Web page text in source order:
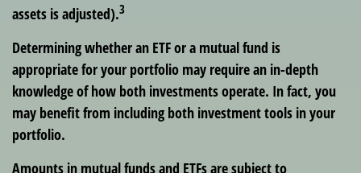
assets is adjusted).3
Determining whether an ETF or a mutual fund is
appropriate for your portfolio may require an in-depth
knowledge of how both investments operate. In fact, you
may benefit from including both investment tools in your
portfolio.
Amounts in mutual funds and ETFs are subject to